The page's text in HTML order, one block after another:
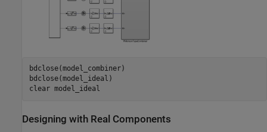
bdclose(model_combiner)
bdclose(model_ideal)
clear model_ideal
Designing with Real Components